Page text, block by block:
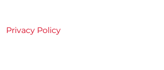
Privacy Policy